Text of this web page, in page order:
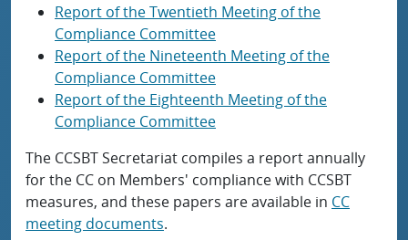
Report of the Twentieth Meeting of the
Compliance Committee
Report of the Nineteenth Meeting of the
Compliance Committee
Report of the Eighteenth Meeting of the
Compliance Committee
The CCSBT Secretariat compiles a report annually
for the CC on Members' compliance with CCSBT
measures, and these papers are available in CC
meeting documents.